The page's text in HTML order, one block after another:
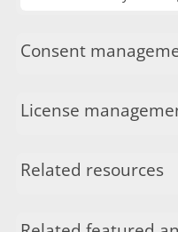
Consent
License
Related resources